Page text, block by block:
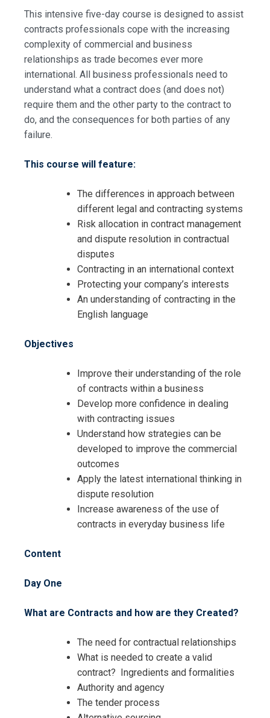
This intensive five-day course is designed to assist
contracts professionals cope with the increasing
complexity of commercial and business
relationships as trade becomes ever more
international. All business professionals need to
understand what a contract does (and does not)
require them and the other party to the contract to
do, and the consequences for both parties of any
failure.
This course will feature:
The differences in approach between
different legal and contracting systems
Risk allocation in contract management
and dispute resolution in contractual
disputes
Contracting in an international context
Protecting your company’s interests
An understanding of contracting in the
English language
Objectives
Improve their understanding of the role
of contracts within a business
Develop more confidence in dealing
with contracting issues
Understand how strategies can be
developed to improve the commercial
outcomes
Apply the latest international thinking in
dispute resolution
Increase awareness of the use of
contracts in everyday business life
Content
Day One
What are Contracts and how are they Created?
The need for contractual relationships
What is needed to create a valid
contract? Ingredients and formalities
Authority and agency
The tender process
Registration For
Contracts Management Specialist
Request Info about
Contracts Management Specialist